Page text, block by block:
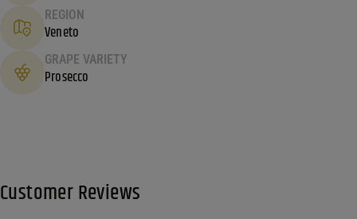
REGION
Veneto
GRAPE VARIETY
Prosecco
Customer Reviews